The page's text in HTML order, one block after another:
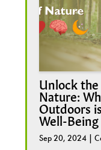
Unlock
Nature:
Outdoors
Well-Being
Sep 20, 2024|